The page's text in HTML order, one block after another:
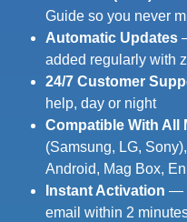
Guide so you never
Automatic Updates
added regularly with
24/7 Customer
help, day or night
Compatible With All
(Samsung, LG,
Android, Mag Box,
Instant Activation —
email within 2